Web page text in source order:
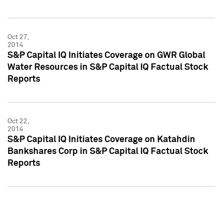
Oct 27,
2014
S&P Capital IQ Initiates Coverage on GWR Global
Water Resources in S&P Capital IQ Factual Stock
Reports
Oct 22,
2014
S&P Capital IQ Initiates Coverage on Katahdin
Bankshares Corp in S&P Capital IQ Factual Stock
Reports